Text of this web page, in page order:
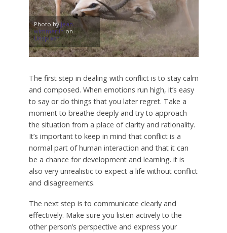
Photo byjean
wimmerlin on
Unsplash
The first step in dealing with conflict is to stay calm
and composed. When emotions run high, it’s easy
to say or do things that you later regret. Take a
moment to breathe deeply and try to approach
the situation from a place of clarity and rationality.
It’s important to keep in mind that conflict is a
normal part of human interaction and that it can
be a chance for development and learning. it is
also very unrealistic to expect a life without conflict
and disagreements.
The next step is to communicate clearly and
effectively. Make sure you listen actively to the
other person’s perspective and express your